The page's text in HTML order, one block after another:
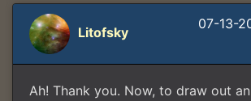
Litofsky
07-13-
Ah! Thank you. Now, to draw out